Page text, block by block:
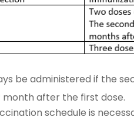
be administered if the
month after the first dose.
schedule is